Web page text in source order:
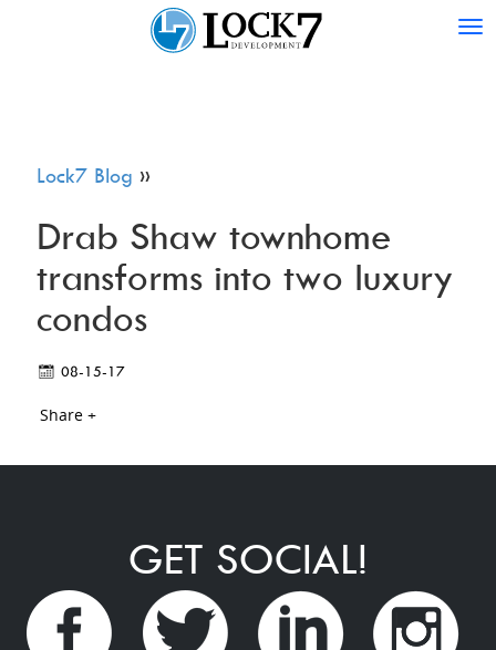
Lock7 Blog »
Drab Shaw townhome
transforms into two luxury
condos
08-15-17
Share +
GET SOCIAL!